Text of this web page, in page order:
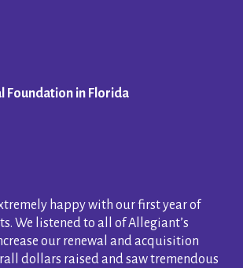
Foundation in Florida
happy with our first year of
We listened to all of Allegiant’s
our renewal and acquisition
dollars raised and saw tremendous